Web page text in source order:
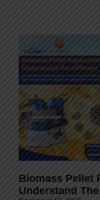
Biomass Pellet
Understand